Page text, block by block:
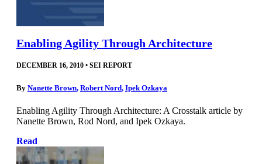
Enabling Agility Through Architecture
DECEMBER 16, 2010 • SEI REPORT
By Nanette Brown, Robert Nord, Ipek Ozkaya
Enabling Agility Through Architecture: A Crosstalk article by
Nanette Brown, Rod Nord, and Ipek Ozkaya.
Read